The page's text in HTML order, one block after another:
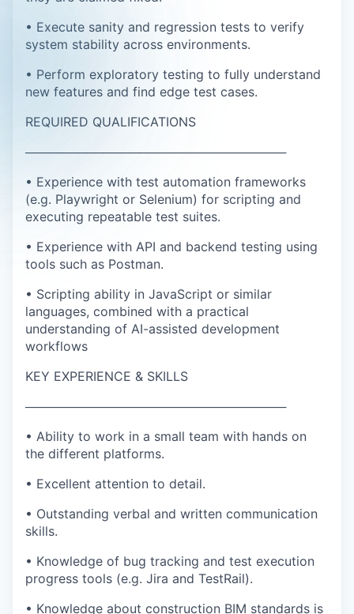
• Execute sanity and regression tests to verify
system stability across environments.
• Perform exploratory testing to fully understand
new features and find edge test cases.
REQUIRED QUALIFICATIONS
──────────────────────────────
• Experience with test automation frameworks
(e.g. Playwright or Selenium) for scripting and
executing repeatable test suites.
• Experience with API and backend testing using
tools such as Postman.
• Scripting ability in JavaScript or similar
languages, combined with a practical
understanding of AI-assisted development
workflows
KEY EXPERIENCE & SKILLS
──────────────────────────────
• Ability to work in a small team with hands on
the different platforms.
• Excellent attention to detail.
• Outstanding verbal and written communication
skills.
• Knowledge of bug tracking and test execution
progress tools (e.g. Jira and TestRail).
• Knowledge about construction BIM standards is